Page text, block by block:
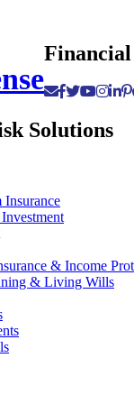
Solutions
Insurance
& Income
& Living Wills